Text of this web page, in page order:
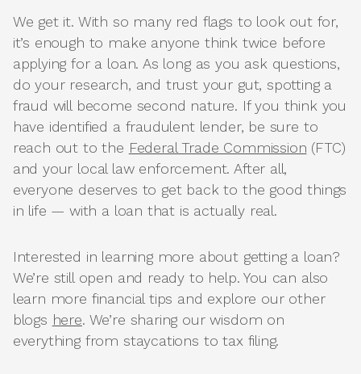
We get it. With so many red flags to look out for,
it’s enough to make anyone think twice before
applying for a loan. As long as you ask questions,
do your research, and trust your gut, spotting a
fraud will become second nature. If you think you
have identified a fraudulent lender, be sure to
reach out to the Federal Trade Commission (FTC)
and your local law enforcement. After all,
everyone deserves to get back to the good things
in life — with a loan that is actually real.
Interested in learning more about getting a loan?
We’re still open and ready to help. You can also
learn more financial tips and explore our other
blogs here. We’re sharing our wisdom on
everything from staycations to tax filing.